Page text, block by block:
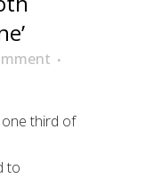
third of
to